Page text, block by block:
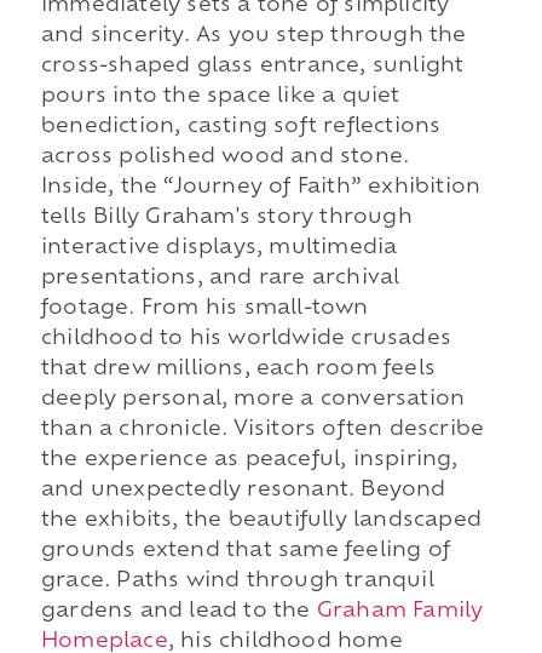
immediately sets a tone of simplicity
and sincerity. As you step through the
cross-shaped glass entrance, sunlight
pours into the space like a quiet
benediction, casting soft reflections
across polished wood and stone.
Inside, the “Journey of Faith” exhibition
tells Billy Graham's story through
interactive displays, multimedia
presentations, and rare archival
footage. From his small-town
childhood to his worldwide crusades
that drew millions, each room feels
deeply personal, more a conversation
than a chronicle. Visitors often describe
the experience as peaceful, inspiring,
and unexpectedly resonant. Beyond
the exhibits, the beautifully landscaped
grounds extend that same feeling of
grace. Paths wind through tranquil
gardens and lead to the Graham Family
Homeplace, his childhood home